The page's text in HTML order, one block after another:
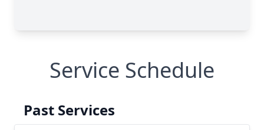
Service Schedule
Past Services